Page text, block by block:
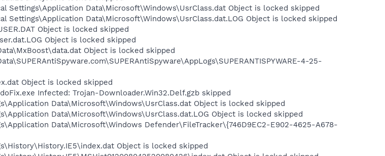
Settings\Application Data\Microsoft\Windows\UsrClass.dat Object is locked skipped
Settings\Application Data\Microsoft\Windows\UsrClass.dat.LOG Object is locked skipped
Object is locked skipped
Object is locked skipped
Object is locked skipped
4-25-
Object is locked skipped
Infected: Trojan-Downloader.Win32.Delf.gzb skipped
Data\Microsoft\Windows\UsrClass.dat Object is locked skipped
Data\Microsoft\Windows\UsrClass.dat.LOG Object is locked skipped
Data\Microsoft\Windows Defender\FileTracker\{746D9EC2-E902-4625-A678-
Object is locked skipped